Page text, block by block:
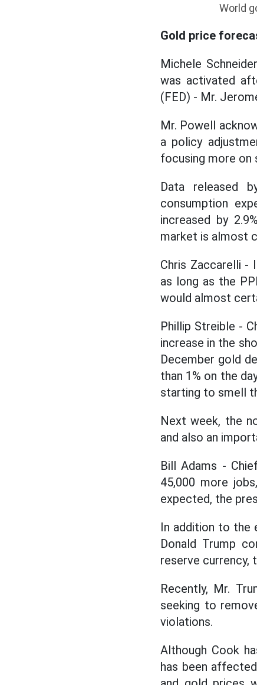
World
Gold price
Michele
was activated
(FED) - Mr.
Mr. Powell
a policy
focusing more on
Data released
consumption
increased by
market is almost
Chris Zaccarelli
as long as the
would almost
Phillip Streible -
increase in the
December gold
than 1% on the
starting to smell
Next week, the
and also an
Bill Adams -
45,000 more
expected, the
In addition to the
Donald Trump
reserve currency,
Recently, Mr.
seeking to
violations.
Although Cook
has been